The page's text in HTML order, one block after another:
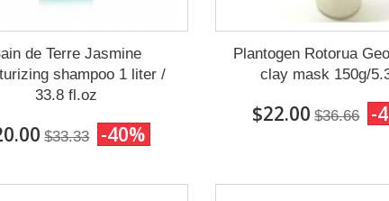
de Terre Jasmine
shampoo 1 liter /
33.8 fl.oz
$33.33 -40%
Plantogen Rotorua
clay mask 150g/
$22.00 $36.66 -